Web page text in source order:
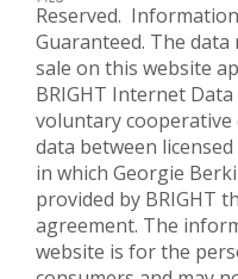
Reserved.
Guaranteed. The
sale on this website
BRIGHT Internet
voluntary
data between
in which Georgie
provided by BRIGHT
agreement. The
website is for the